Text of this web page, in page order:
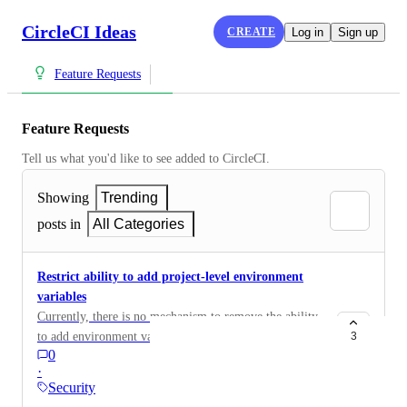
CircleCI Ideas CREATE Log in Sign up
Feature Requests
Feature Requests
Tell us what you'd like to see added to CircleCI.
Showing
Trending
posts in
All Categories
Restrict ability to add project-level environment
variables
Currently, there is no mechanism to remove the ability
to add environment variables at a project-level. To
ensure all secrets live within a context, allow the
ability to remove this functionality or restrict its usage
0
·
Security
3